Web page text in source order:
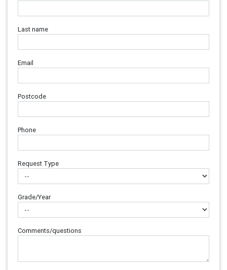
Last name
Email
Postcode
Phone
Request Type
Grade/Year
Comments/questions